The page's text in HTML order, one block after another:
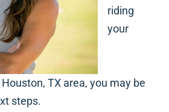
riding
your
TX area, you may be
steps.